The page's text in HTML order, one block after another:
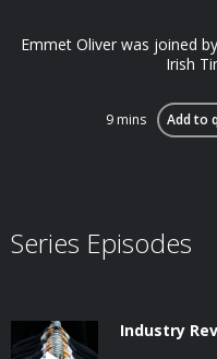
Emmet Oliver was joined
Irish
9 mins Add to
Series Episodes
Industry